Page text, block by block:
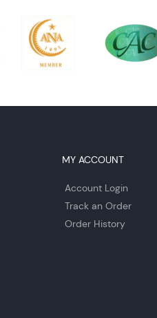
MY ACCOUNT
Account Login
Track an Order
Order History